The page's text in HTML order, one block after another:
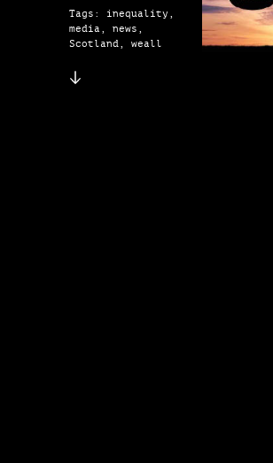
Tags: inequality,
media, news,
Scotland, weall